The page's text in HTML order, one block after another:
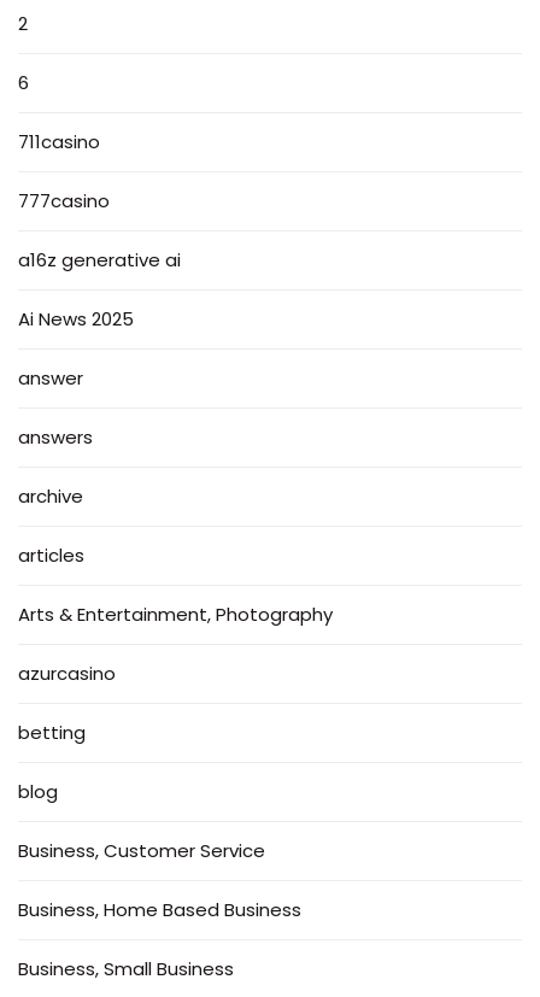
2
6
711casino
777casino
a16z generative ai
Ai News 2025
answer
answers
archive
articles
Arts & Entertainment, Photography
azurcasino
betting
blog
Business, Customer Service
Business, Home Based Business
Business, Small Business